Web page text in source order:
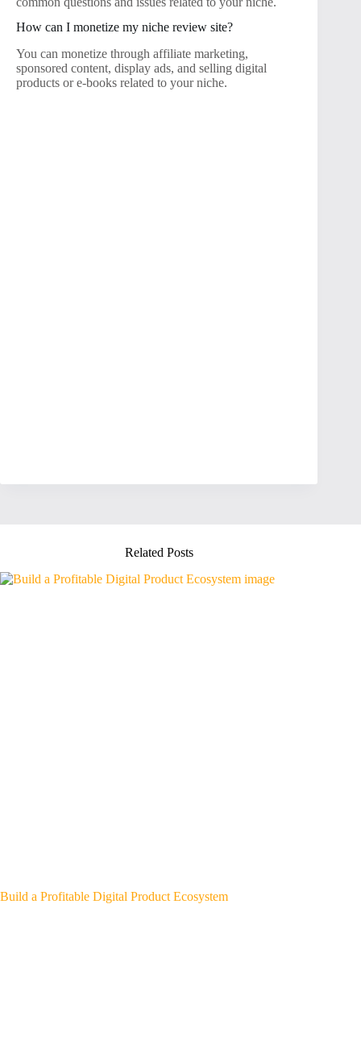
How can I monetize my niche review site?
You can monetize through affiliate marketing,
sponsored content, display ads, and selling digital
products or e-books related to your niche.
Related Posts
Build a Profitable Digital Product Ecosystem